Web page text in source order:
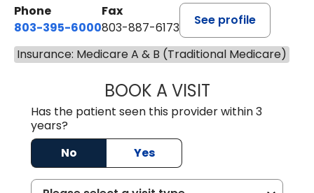
Phone
803-395-6000
Fax
803-887-6173
See profile
Insurance: Medicare A & B (Traditional Medicare)
BOOK A VISITCASEY
Has the patient seen this provider within 3
years?
No
Yes